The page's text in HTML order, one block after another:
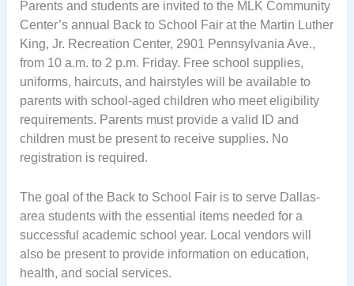
Parents and students are invited to the MLK Community
Center’s annual Back to School Fair at the Martin Luther
King, Jr. Recreation Center, 2901 Pennsylvania Ave.,
from 10 a.m. to 2 p.m. Friday. Free school supplies,
uniforms, haircuts, and hairstyles will be available to
parents with school-aged children who meet eligibility
requirements. Parents must provide a valid ID and
children must be present to receive supplies. No
registration is required.
The goal of the Back to School Fair is to serve Dallas-
area students with the essential items needed for a
successful academic school year. Local vendors will
also be present to provide information on education,
health, and social services.